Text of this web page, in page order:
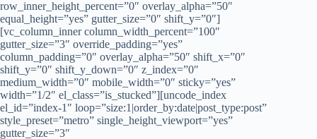
row_inner_height_percent=”0″ overlay_alpha=”50″
equal_height=”yes” gutter_size=”0″ shift_y=”0″]
[vc_column_inner column_width_percent=”100″
gutter_size=”3″ override_padding=”yes”
column_padding=”0″ overlay_alpha=”50″ shift_x=”0″
shift_y=”0″ shift_y_down=”0″ z_index=”0″
medium_width=”0″ mobile_width=”0″ sticky=”yes”
width=”1/2″ el_class=”is_stucked”][uncode_index
el_id=”index-1″ loop=”size:1|order_by:date|post_type:post”
style_preset=”metro” single_height_viewport=”yes”
gutter_size=”3″